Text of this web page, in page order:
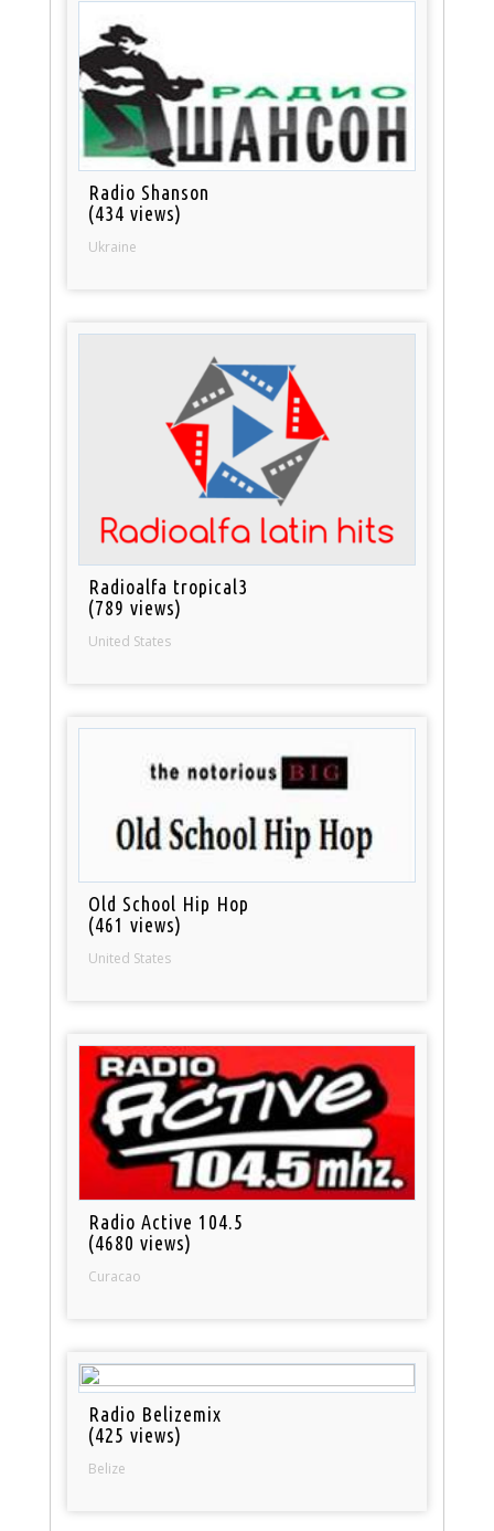
Radio Shanson
(434 views)
Ukraine
Radioalfa tropical3
(789 views)
United States
Old School Hip Hop
(461 views)
United States
Radio Active 104.5
(4680 views)
Curacao
Radio Belizemix
(425 views)
Belize